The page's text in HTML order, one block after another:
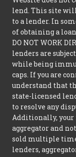
lend. This site
to a lender. In
of obtaining a
DO NOT WORK
lenders are
while being
caps. If you are
understand that
state-licensed
to resolve any
Additionally, your
aggregator and
sold multiple
lenders,